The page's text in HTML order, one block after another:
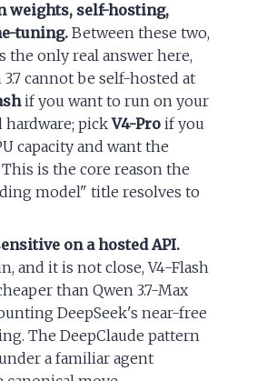
weights, self-hosting,
tuning.Between these two,
the only real answer here,
3.7 cannot be self-hosted at
if you want to run on your
pickV4-Pro if you
capacity and want the
is the core reason the
model" title resolves to
on a hosted API.
and it is not close, V4-Flash
than Qwen 3.7-Max
DeepSeek's near-free
The DeepClaude pattern
a familiar agent